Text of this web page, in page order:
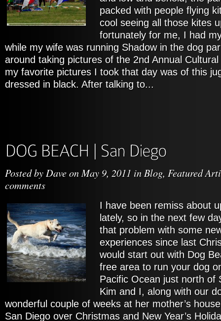
packed with people flying
cool seeing all those kites
fortunately for me, I had
while my wife was running Shadow in the dog
around taking pictures of the 2nd Annual
my favorite pictures I took that day was of this
dressed in black. After talking to...
Posted by Daveon May 9, 2011 in Blog, Featured
comments
I have been remiss about
lately, so in the next few
that problem with some
experiences since last
would start out with Dog
free area to run your dog
Pacific Ocean just north of
Kim and I, along with our
wonderful couple of weeks at her mother’s
San Diego over Christmas and New Year’s